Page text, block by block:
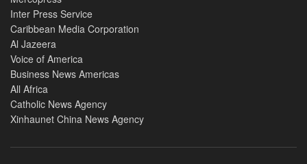
Inter Press Service
Caribbean Media Corporation
Al Jazeera
Voice of America
Business News Americas
All Africa
Catholic News Agency
Xinhaunet China News Agency